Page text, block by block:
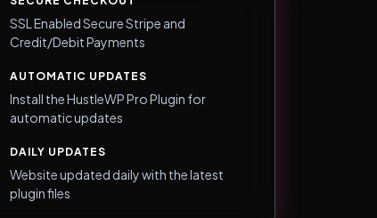
SSL Enabled Secure Stripe and
Credit/Debit Payments
AUTOMATIC UPDATES
Install the HustleWP Pro Plugin for
automatic updates
DAILY UPDATES
Website updated daily with the latest
plugin files